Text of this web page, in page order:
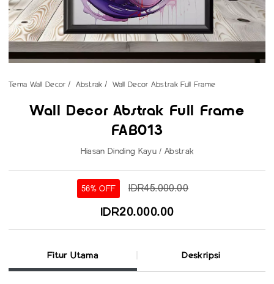
Tema Wall Decor Abstrak Wall Decor Abstrak Full Frame
Wall Decor Abstrak Full Frame
FAB013
Hiasan Dinding Kayu / Abstrak
56% OFF IDR45.000.00
IDR20.000.00
Fitur Utama Deskripsi